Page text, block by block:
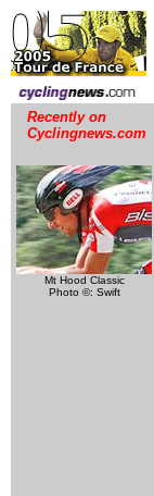
Recently on
Cyclingnews.com
Mt Hood Classic
Photo ©: Swift